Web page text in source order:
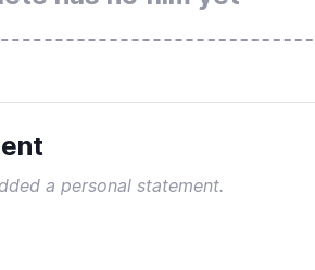
a personal statement.